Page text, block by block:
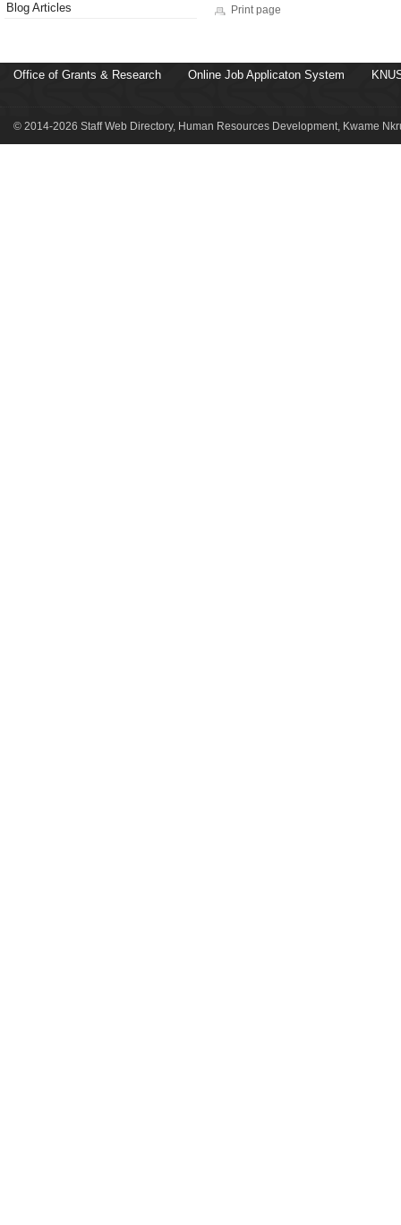
Blog Articles
Print page
Office of Grants & Research Online Job Applicaton System
© 2014-2026 Staff Web Directory, Human Resources Development, Kwame